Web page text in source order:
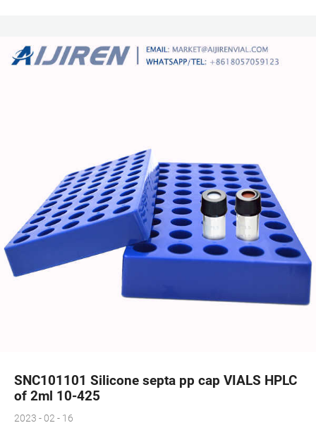
SNC101101 Silicone septa pp cap VIALS HPLC
of 2ml 10-425
2023 - 02 - 16